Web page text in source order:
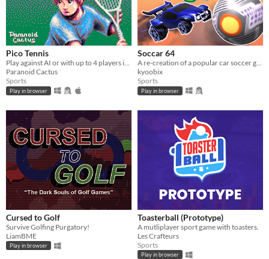
Pico Tennis
Play against AI or with up to 4 players in local multiplayer.
Paranoid Cactus
Sports
Play in browser
Soccar 64
A re-creation of a popular car soccer game in the nostalgic Nintendo 64 style!
kyoobix
Sports
Play in browser
Cursed to Golf
Survive Golfing Purgatory!
LiamBME
Play in browser
Toasterball (Prototype)
A mutliplayer sport game with toasters.
Les Crafteurs
Sports
Play in browser